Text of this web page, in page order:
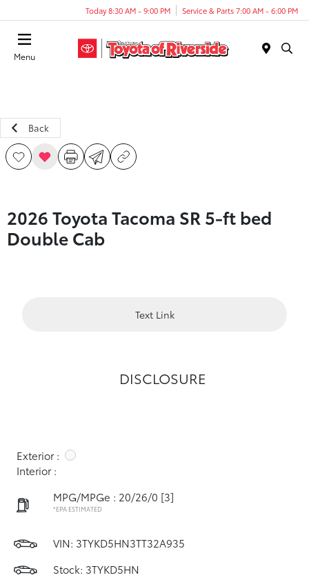
Today 8:30 AM - 9:00 PM Service & Parts 7:00 AM - 6:00 PM
Menu
Back
2026 Toyota Tacoma SR 5-ft bed
Double Cab
Text Link
DISCLOSURE
Exterior :
Interior :
MPG/MPGe : 20/26/0 [3]
*EPA ESTIMATED
VIN: 3TYKD5HN3TT32A935
Stock: 3TYKD5HN